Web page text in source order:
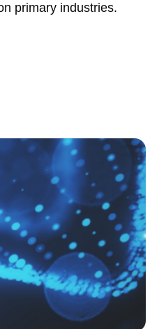
primary industries.